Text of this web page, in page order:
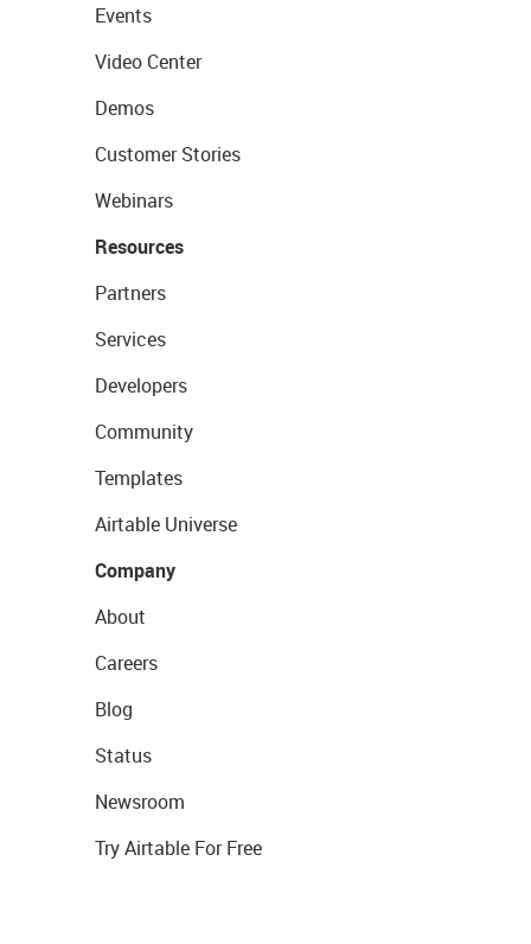
Events
Video Center
Demos
Customer Stories
Webinars
Resources
Partners
Services
Developers
Community
Templates
Airtable Universe
Company
About
Careers
Blog
Status
Newsroom
Try Airtable For Free